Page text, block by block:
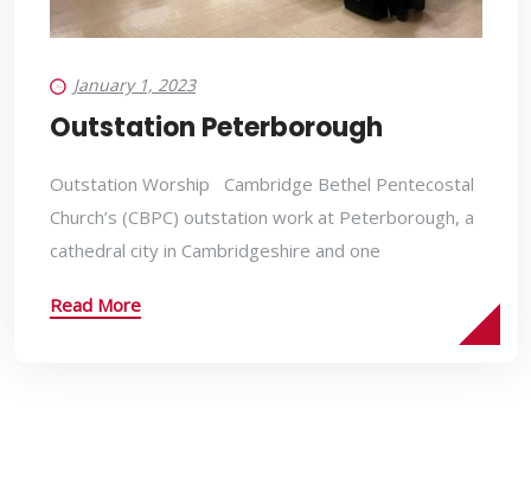
January 1, 2023
Outstation Peterborough
Outstation Worship Cambridge Bethel Pentecostal
Church’s (CBPC) outstation work at Peterborough, a
cathedral city in Cambridgeshire and one
Read More